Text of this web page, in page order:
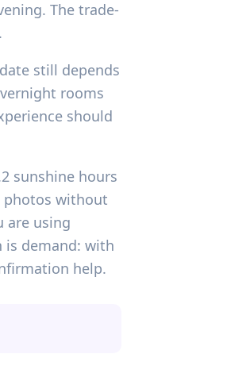
The trade-
still depends
rooms
should
sunshine hours
photos without
are using
is demand: with
help.